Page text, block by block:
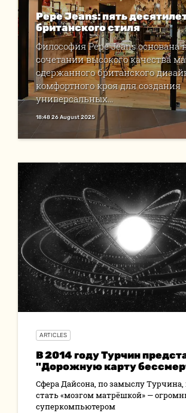
Pepe Jeans: пять
британского стиля
Философия Pepe Jeans основана
сочетании высокого качества
сдержанного британского
комфортного кроя для создания
универсальных...
18:48 26 August 2025
ARTICLES
В 2014 году Турчин
"Дорожную карту
Сфера Дайсона, по замыслу
стать «мозгом матрёшкой» —
суперкомпьютером